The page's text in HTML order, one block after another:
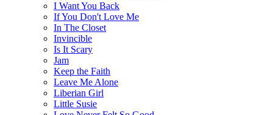
I Want You Back
If You Don't Love Me
In The Closet
Invincible
Is It Scary
Jam
Keep the Faith
Leave Me Alone
Liberian Girl
Little Susie